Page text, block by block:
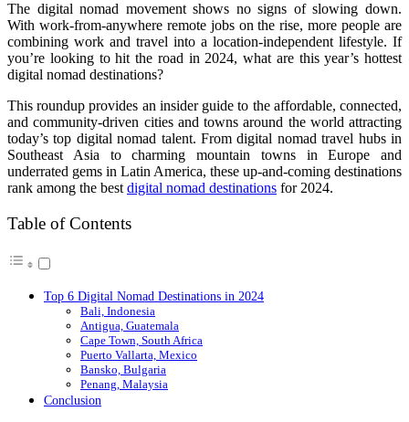
The digital nomad movement shows no signs of slowing down.
With work-from-anywhere remote jobs on the rise, more people are
combining work and travel into a location-independent lifestyle. If
you’re looking to hit the road in 2024, what are this year’s hottest
digital nomad destinations?
This roundup provides an insider guide to the affordable, connected,
and community-driven cities and towns around the world attracting
today’s top digital nomad talent. From digital nomad travel hubs in
Southeast Asia to charming mountain towns in Europe and
underrated gems in Latin America, these up-and-coming destinations
rank among the best digital nomad destinations for 2024.
Table of Contents
Top 6 Digital Nomad Destinations in 2024
Bali, Indonesia
Antigua, Guatemala
Cape Town, South Africa
Puerto Vallarta, Mexico
Bansko, Bulgaria
Penang, Malaysia
Conclusion